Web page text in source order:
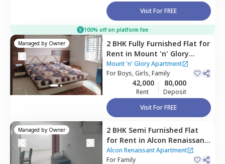
Visit For FREE
100% off on platform fee
Managed by Owner 2 BHK Fully Furnished Flat for
Rent in Mount 'n' Glory
Apartment,Kharadi,Pune
Mount 'n' Glory Apartment
ForBoys, Girls, Family
42,000
Rent
80,000
Deposit
Visit For FREE
Managed by Owner 2 BHK Semi Furnished Flat
for Rent in Alcon Renaissant
Apartment,Kharadi,Pune
Alcon Renaissant Apartment
ForFamily